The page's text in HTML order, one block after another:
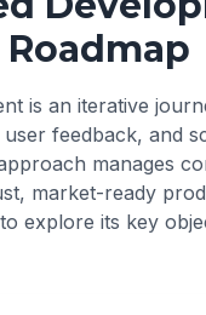
Roadmap
is an iterative
feedback, and
manages
market-ready
explore its key